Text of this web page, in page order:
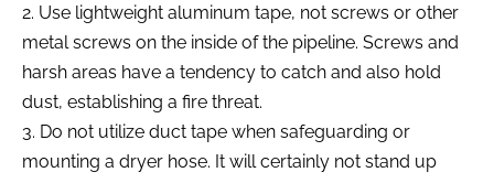
2. Use lightweight aluminum tape, not screws or other
metal screws on the inside of the pipeline. Screws and
harsh areas have a tendency to catch and also hold
dust, establishing a fire threat.
3. Do not utilize duct tape when safeguarding or
mounting a dryer hose. It will certainly not stand up